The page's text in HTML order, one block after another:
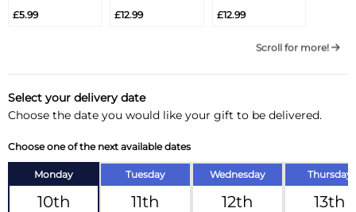
£5.99 £12.99 £12.99
Scroll for more!
Select your delivery date
Choose the date you would like your gift to be delivered.
Choose one of the next available dates
Monday
10th
Tuesday
11th
Wednesday
12th
Thursday
13th